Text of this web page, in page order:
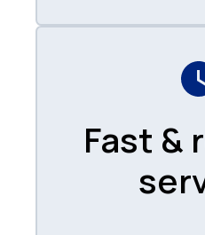
Fast &